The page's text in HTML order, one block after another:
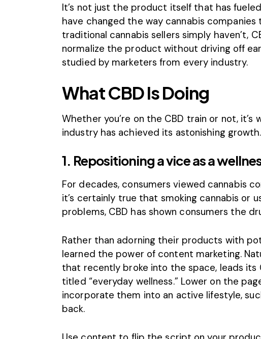
It’s not just the product itself that has
have changed the way cannabis companies
traditional cannabis sellers simply haven’t,
normalize the product without driving off
studied by marketers from every industry.
What CBD Is Doing
Whether you’re on the CBD train or not,
industry has achieved its astonishing
1. Repositioning a vice as a
For decades, consumers viewed cannabis
it’s certainly true that smoking cannabis or
problems, CBD has shown consumers the
Rather than adorning their products with
learned the power of content marketing.
that recently broke into the space, leads its
titled “everyday wellness.” Lower on the
incorporate them into an active lifestyle,
back.